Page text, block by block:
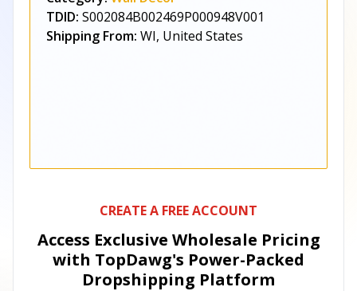
TDID: S002084B002469P000948V001
Shipping From: WI, United States
CREATE A FREE ACCOUNT
Access Exclusive Wholesale Pricing
with TopDawg's Power-Packed
Dropshipping Platform